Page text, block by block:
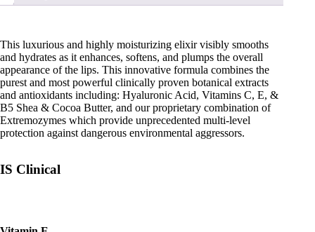
This luxurious and highly moisturizing elixir visibly smooths
and hydrates as it enhances, softens, and plumps the overall
appearance of the lips. This innovative formula combines the
purest and most powerful clinically proven botanical extracts
and antioxidants including: Hyaluronic Acid, Vitamins C, E, &
B5 Shea & Cocoa Butter, and our proprietary combination of
Extremozymes which provide unprecedented multi-level
protection against dangerous environmental aggressors.
IS Clinical